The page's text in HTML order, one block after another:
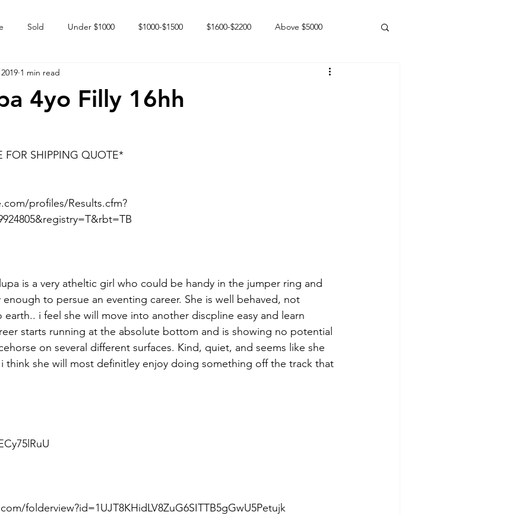
Sold Under $1000 $1000-$1500 $1600-$2200 Above $5000
Happy Endings
4yo Filly 16hh
1 min read
FOR SHIPPING QUOTE*
profiles/Results.cfm?
is a very atheltic girl who could be handy in the jumper ring and
to persue an eventing career. She is well behaved, not
i feel she will move into another discpline easy and learn
starts running at the absolute bottom and is showing no potential
on several different surfaces. Kind, quiet, and seems like she
think she will most definitley enjoy doing something off the track that
folderview?id=1UJT8KHidLV8ZuG6SITTB5gGwU5Petujk